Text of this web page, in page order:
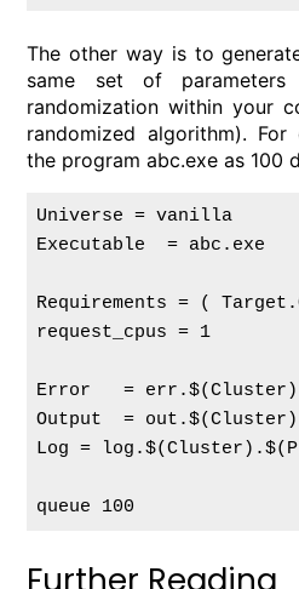
The other way is to
same set of
randomization within your
randomized algorithm).
the program abc.exe as 100
Universe = vanilla
Executable  = abc.exe
Requirements = (
request_cpus = 1
Error   =
Output  =
Log =